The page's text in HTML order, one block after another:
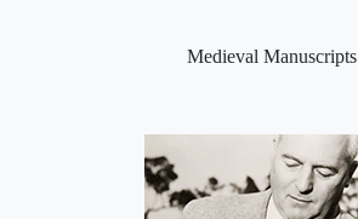
Medieval Manuscripts